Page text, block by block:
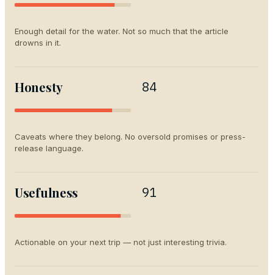
Enough detail for the water. Not so much that the article
drowns in it.
Honesty 84
Caveats where they belong. No oversold promises or press-
release language.
Usefulness 91
Actionable on your next trip — not just interesting trivia.